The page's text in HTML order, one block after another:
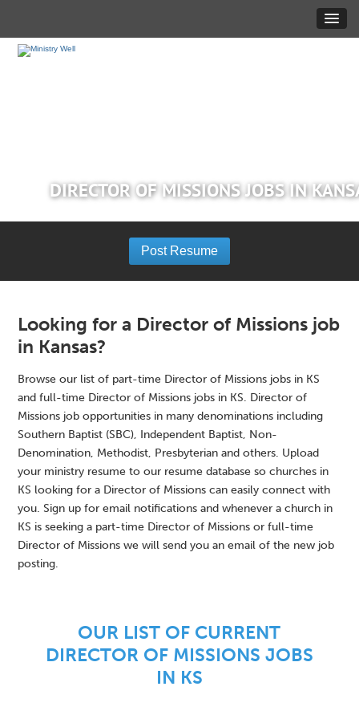
DIRECTOR OF MISSIONS JOBS IN
Post Resume
Looking for a Director of Missions job
in Kansas?
Browse our list of part-time Director of Missions jobs in KS
and full-time Director of Missions jobs in KS. Director of
Missions job opportunities in many denominations including
Southern Baptist (SBC), Independent Baptist, Non-
Denomination, Methodist, Presbyterian and others. Upload
your ministry resume to our resume database so churches in
KS looking for a Director of Missions can easily connect with
you. Sign up for email notifications and whenever a church in
KS is seeking a part-time Director of Missions or full-time
Director of Missions we will send you an email of the new job
posting.
OUR LIST OF CURRENT
DIRECTOR OF MISSIONS JOBS
IN KS